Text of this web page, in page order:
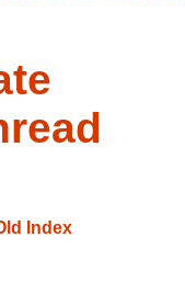
Index